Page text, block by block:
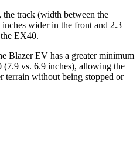
track (width between the
wider in the front and 2.3
EX40.
Blazer EV has a greater minimum
(7.9 vs. 6.9 inches), allowing the
terrain without being stopped or